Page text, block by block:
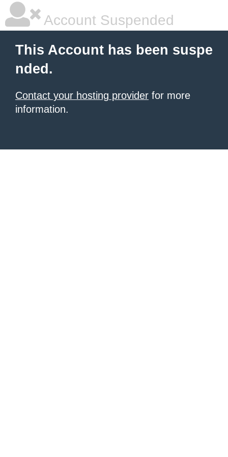
Account Suspended
This Account has been suspe
nded.
Contact your hosting provider for more
information.